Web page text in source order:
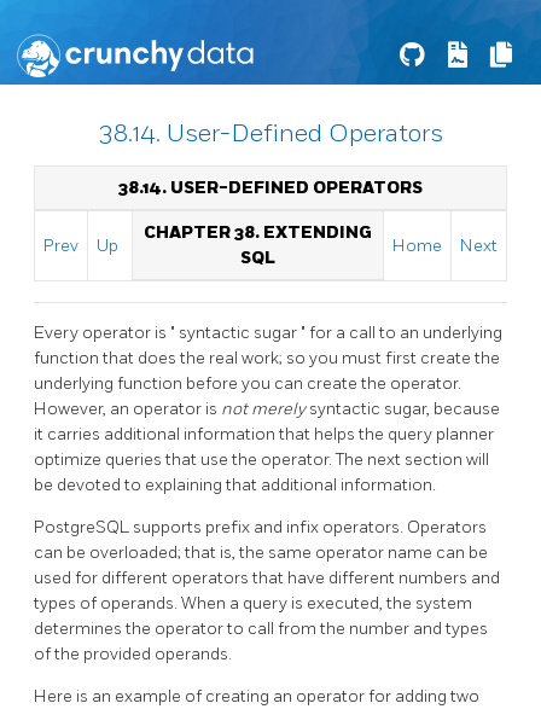
38.14. User-Defined Operators
38.14. USER-DEFINED OPERATORS
Prev Up
CHAPTER 38. EXTENDING
SQL
Home Next
Every operator is " syntactic sugar " for a call to an underlying
function that does the real work; so you must first create the
underlying function before you can create the operator.
However, an operator is not merelysyntactic sugar, because
it carries additional information that helps the query planner
optimize queries that use the operator. The next section will
be devoted to explaining that additional information.
PostgreSQL supports prefix and infix operators. Operators
can be overloaded;that is, the same operator name can be
used for different operators that have different numbers and
types of operands. When a query is executed, the system
determines the operator to call from the number and types
of the provided operands.
Here is an example of creating an operator for adding two